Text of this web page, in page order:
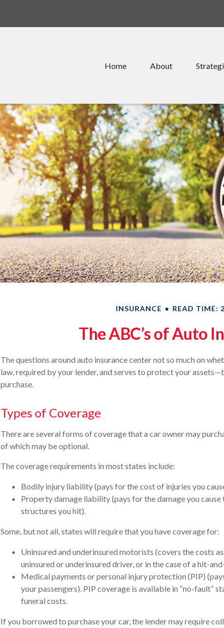
Home About
INSURANCE READ TIME:
The ABC’s of Auto
The questions around auto insurance center not so much on
law, required by your lender, and serves to protect your
purchase.
Types of Coverage
There are several forms of coverage that a car owner may
of which may be optional.
The coverage requirements in most states include:
Bodily injury liability (pays for the cost of injuries you
Property damage liability (pays for the damage you
structures you hit).
Some, but not all, states will require that you have coverage for:
Uninsured and underinsured motorists (covers the costs
uninsured or underinsured driver, or in the case of a hit-
Medical payments or personal injury protection (PIP)
your passengers). PIP coverage is available in “no-fault”
funeral costs.
If you borrowed to purchase your car, the lender may require